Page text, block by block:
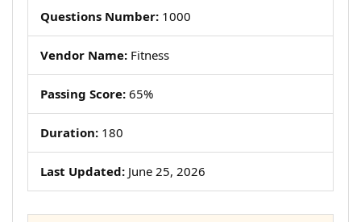
Questions Number: 1000
Vendor Name: Fitness
Passing Score: 65%
Duration: 180
Last Updated: June 25, 2026